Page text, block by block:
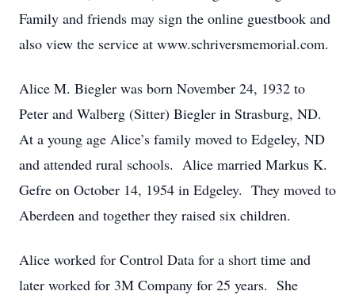
Family and friends may sign the online guestbook and
also view the service at www.schriversmemorial.com.
Alice M. Biegler was born November 24, 1932 to
Peter and Walberg (Sitter) Biegler in Strasburg, ND.
At a young age Alice’s family moved to Edgeley, ND
and attended rural schools. Alice married Markus K.
Gefre on October 14, 1954 in Edgeley. They moved to
Aberdeen and together they raised six children.
Alice worked for Control Data for a short time and
later worked for 3M Company for 25 years. She